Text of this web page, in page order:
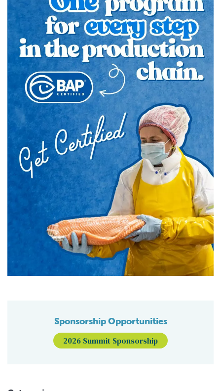
Sponsorship Opportunities
2026 Summit Sponsorship